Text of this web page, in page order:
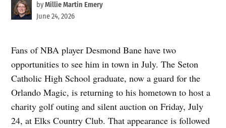
byMillie Martin Emery
June 24, 2026
Fans of NBA player Desmond Bane have two
opportunities to see him in town in July. The Seton
Catholic High School graduate, now a guard for the
Orlando Magic, is returning to his hometown to host a
charity golf outing and silent auction on Friday, July
24, at Elks Country Club. That appearance is followed